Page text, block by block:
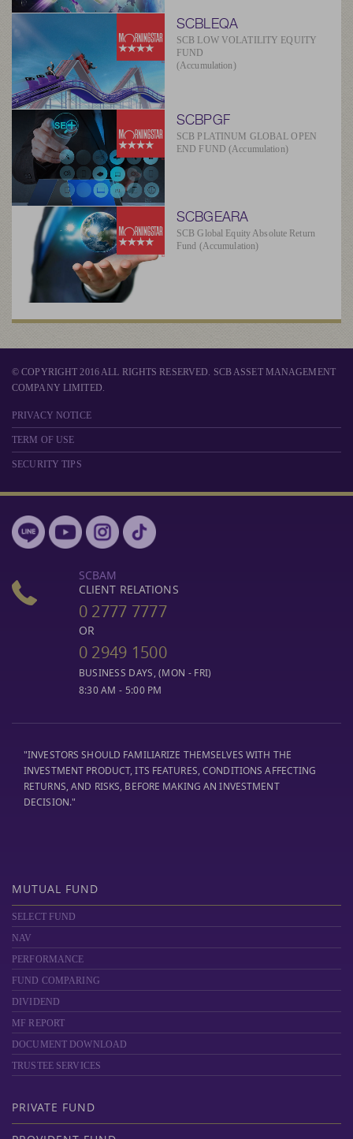
SCBLEQA
SCB LOW VOLATILITY EQUITY
FUND
(Accumulation)
SCBPGF
SCB PLATINUM GLOBAL OPEN
END FUND (Accumulation)
SCBGEARA
SCB Global Equity Absolute Return
Fund (Accumulation)
© COPYRIGHT 2016 ALL RIGHTS RESERVED. SCB ASSET MANAGEMENT
COMPANY LIMITED.
PRIVACY NOTICE
TERM OF USE
SECURITY TIPS
SCBAM
CLIENT RELATIONS
0 2777 7777
OR
0 2949 1500
BUSINESS DAYS, (MON - FRI)
8:30 AM - 5:00 PM
"INVESTORS SHOULD FAMILIARIZE THEMSELVES WITH THE
INVESTMENT PRODUCT, ITS FEATURES, CONDITIONS AFFECTING
RETURNS, AND RISKS, BEFORE MAKING AN INVESTMENT
DECISION."
MUTUAL FUND
SELECT FUND
NAV
PERFORMANCE
FUND COMPARING
DIVIDEND
MF REPORT
DOCUMENT DOWNLOAD
TRUSTEE SERVICES
PRIVATE FUND